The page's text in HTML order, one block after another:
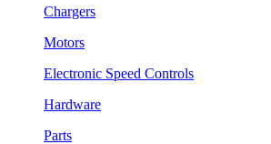
Chargers
Motors
Electronic Speed Controls
Hardware
Parts